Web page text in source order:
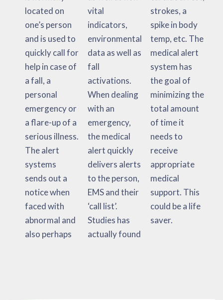
located on
one’s person
and is used to
quickly call for
help in case of
a fall, a
personal
emergency or
a flare-up of a
serious illness.
The alert
systems
sends out a
notice when
faced with
abnormal and
also perhaps
vital
indicators,
environmental
data as well as
fall
activations.
When dealing
with an
emergency,
the medical
alert quickly
delivers alerts
to the person,
EMS and their
‘call list’.
Studies has
actually found
strokes, a
spike in body
temp, etc. The
medical alert
system has
the goal of
minimizing the
total amount
of time it
needs to
receive
appropriate
medical
support. This
could be a life
saver.